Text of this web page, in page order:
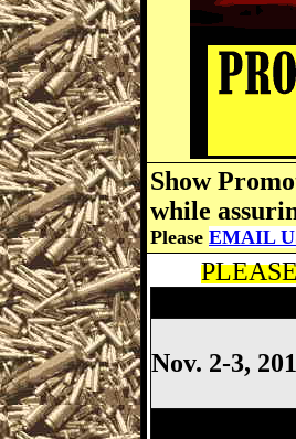
Show
while
Please EMAIL
Nov. 2-3,